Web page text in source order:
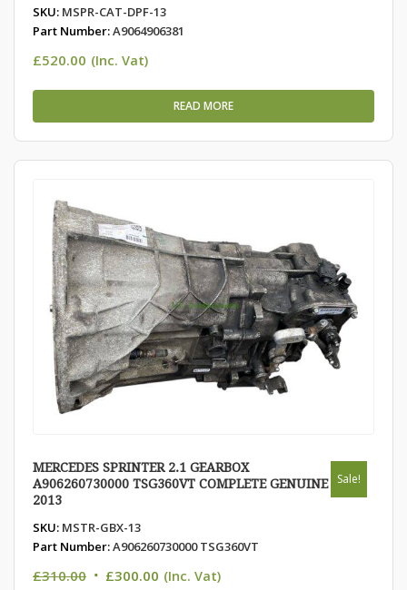
SKU: MSPR-CAT-DPF-13
Part Number:A9064906381
£520.00 (Inc. Vat)
READ MORE
MERCEDES SPRINTER 2.1 GEARBOX
A906260730000 TSG360VT COMPLETE GENUINE
2013
SKU: MSTR-GBX-13
Part Number:A906260730000 TSG360VT
£310.00 Original
£300.00 Current
(Inc. Vat)
Sale!